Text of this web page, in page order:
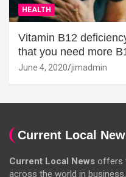
HEALTH
Vitamin B12
that you need more
June 4, 2020 jimadmin
Current Local
Current Local News offers
across the world in